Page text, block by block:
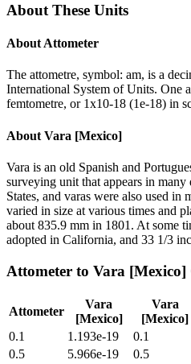
About These Units
About Attometer
The attometre, symbol: am, is a
International System of Units. One
femtometre, or 1x10-18 (1e-18) in
About Vara [Mexico]
Vara is an old Spanish and
surveying unit that appears in many
States, and varas were also used
varied in size at various times and
about 835.9 mm in 1801. At some
adopted in California, and 33 1/3
Attometer to Vara [Mexico]
Attometer
Vara
[Mexico]
Vara
[Mexico]
0.1
1.193e-19 0.1
0.5
5.966e-19 0.5